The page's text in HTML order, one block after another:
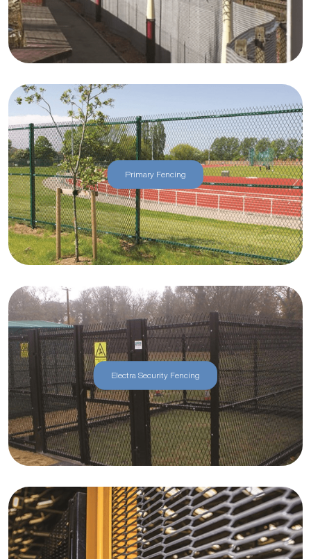
Primary Fencing
Electra Security Fencing